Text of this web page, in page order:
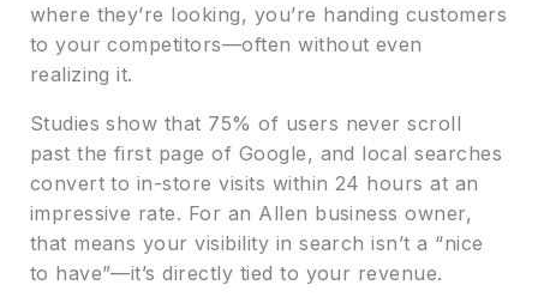
where they’re looking, you’re handing customers
to your competitors—often without even
realizing it.
Studies show that 75% of users never scroll
past the first page of Google, and local searches
convert to in-store visits within 24 hours at an
impressive rate. For an Allen business owner,
that means your visibility in search isn’t a “nice
to have”—it’s directly tied to your revenue.